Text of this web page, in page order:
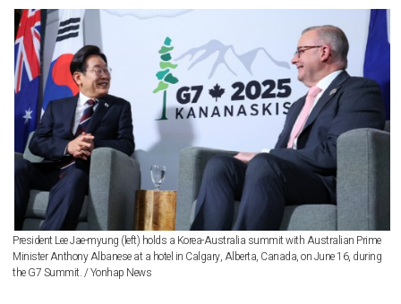
President Lee Jae-myung (left) holds a Korea-Australia summit with Australian Prime
Minister Anthony Albanese at a hotel in Calgary, Alberta, Canada, on June 16, during
the G7 Summit. / Yonhap News